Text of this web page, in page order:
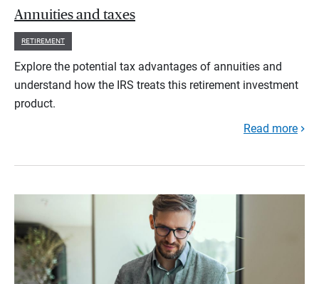
Annuities and taxes
RETIREMENT
Explore the potential tax advantages of annuities and
understand how the IRS treats this retirement investment
product.
Read more